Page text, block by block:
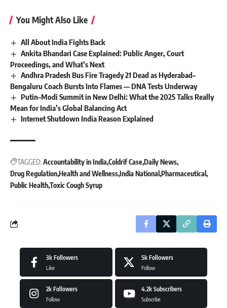
You Might Also Like
All About India Fights Back
Ankita Bhandari Case Explained: Public Anger, Court
Proceedings, and What’s Next
Andhra Pradesh Bus Fire Tragedy 21 Dead as Hyderabad–
Bengaluru Coach Bursts Into Flames — DNA Tests Underway
Putin–Modi Summit in New Delhi: What the 2025 Talks Really
Mean for India’s Global Balancing Act
Internet Shutdown India Reason Explained
TAGGED: Accountability in India Coldrif CaseDaily News
Drug RegulationHealth and WellnessIndia National Pharmaceutical
Public HealthToxic Cough Syrup
3k Followers
Like
5k Followers
Follow
2k Followers
Follow
4.2k Subscribers
Subscribe